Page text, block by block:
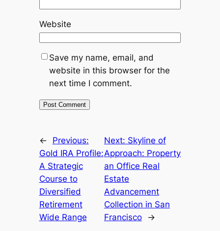
Website
Save my name, email, and
website in this browser for the
next time I comment.
←
Previous:
Gold IRA Profile:
A Strategic
Course to
Diversified
Retirement
Wide Range
Next: Skyline of
Approach: Property
an Office Real
Estate
Advancement
Collection in San
Francisco
→